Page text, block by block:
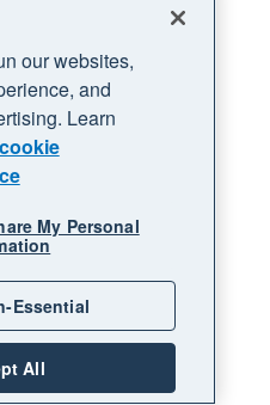
other malicious code.
be offensive, violates
the rights of others.
disassemble,
or extract the
of our services.
through our services.
any leads or
our services.
illegal acts through our
abusive or disrespectful
our websites,
and
Learn
cookie
My Personal
Essential
All